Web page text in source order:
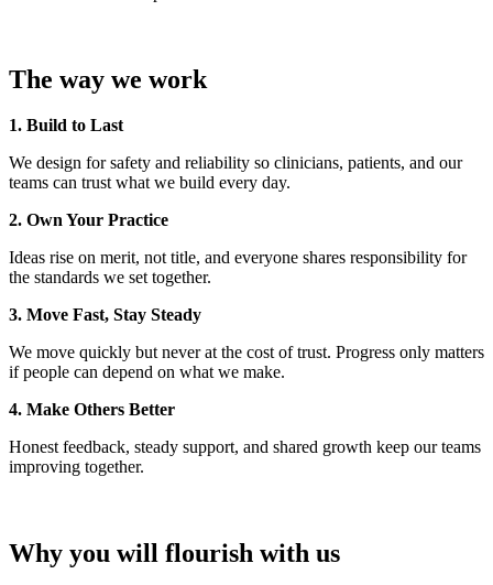
The way we work
1. Build to Last
We design for safety and reliability so clinicians, patients, and our
teams can trust what we build every day.
2. Own Your Practice
Ideas rise on merit, not title, and everyone shares responsibility for
the standards we set together.
3. Move Fast, Stay Steady
We move quickly but never at the cost of trust. Progress only matters
if people can depend on what we make.
4. Make Others Better
Honest feedback, steady support, and shared growth keep our teams
improving together.
Why you will flourish with us